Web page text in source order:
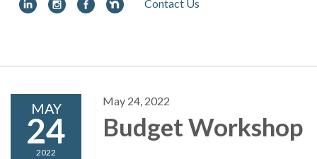
Contact Us
navigation
MAY
24
2022
May 24, 2022
Budget Workshop